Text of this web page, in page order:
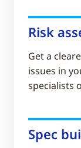
Risk
Get a
issues in
specialists
Spec